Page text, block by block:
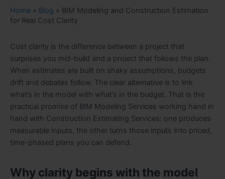
Home » Blog » BIM Modeling and Construction Estimation
for Real Cost Clarity
Cost clarity is the difference between a project that
surprises you mid-build and a project that follows the plan.
When estimates are built on shaky assumptions, budgets
drift and debates follow. The clear alternative is to link
what’s in the model with what’s in the budget. That is the
practical promise of BIM Modeling Services working hand in
hand with Construction Estimating Services: one produces
measurable inputs, the other turns those inputs into priced,
time-phased plans you can defend.
Why clarity begins with the model